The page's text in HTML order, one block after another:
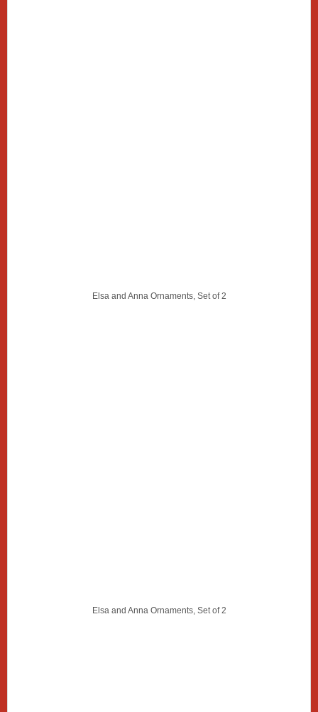
Elsa and Anna Ornaments, Set of 2
Elsa and Anna Ornaments, Set of 2